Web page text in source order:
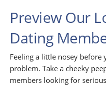
Preview Our
Dating
Feeling a little nosey before
problem. Take a cheeky
members looking for